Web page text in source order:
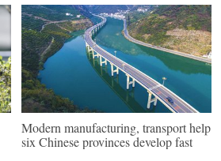
Modern manufacturing, transport help
six Chinese provinces develop fast